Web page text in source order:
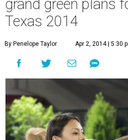
grand green plans
Texas 2014
By Penelope Taylor Apr 2, 2014 | 5:30